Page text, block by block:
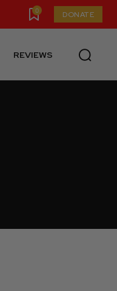
0 DONATE
REVIEWS